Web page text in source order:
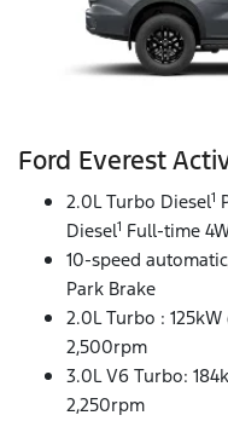
Ford Everest
2.0L Turbo Diesel1
Diesel1 Full-time
10-speed
Park Brake
2.0L Turbo :
2,500rpm
3.0L V6 Turbo:
2,250rpm